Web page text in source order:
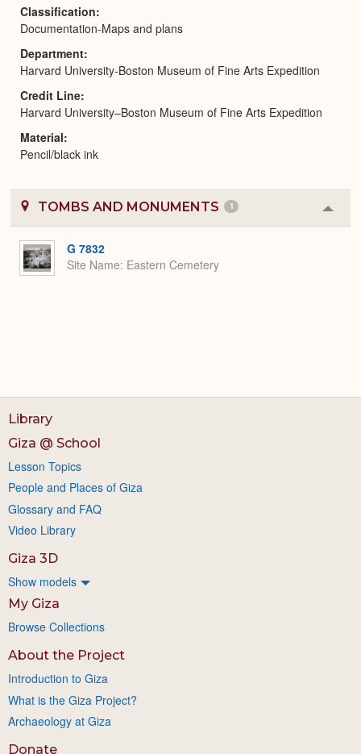
Classification
Documentation-Maps and plans
Department
Harvard University-Boston Museum of Fine Arts Expedition
Credit Line
Harvard University–Boston Museum of Fine Arts Expedition
Material
Pencil/black ink
TOMBS AND MONUMENTS 1
or
G 7832
Site Name Eastern Cemetery
Library
Giza @ School
Lesson Topics
People and Places of Giza
Glossary and FAQ
Video Library
Giza 3D
Show models
My Giza
Browse Collections
About the Project
Introduction to Giza
What is the Giza Project?
Archaeology at Giza
Donate